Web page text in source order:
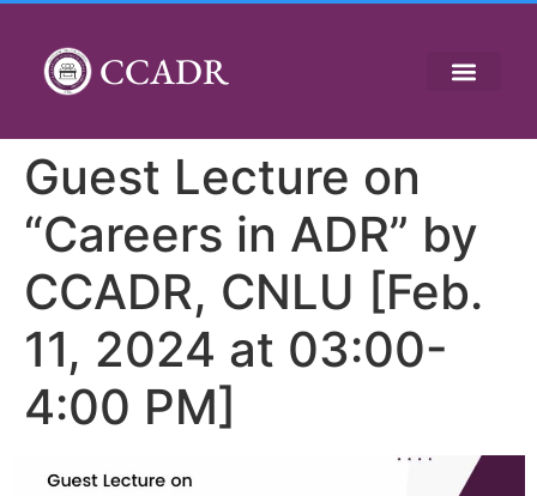
CCADR
Guest Lecture on
“Careers in ADR” by
CCADR, CNLU [Feb.
11, 2024 at 03:00-
4:00 PM]